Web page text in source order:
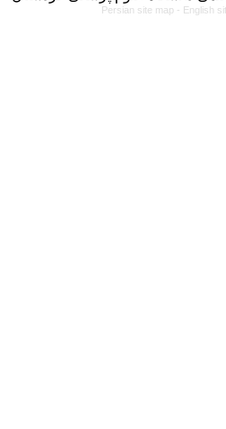
Persian site map - English